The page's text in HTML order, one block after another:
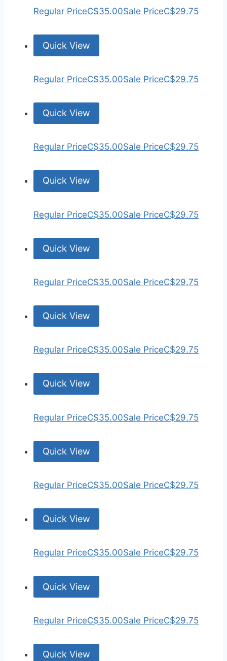
Regular PriceC$35.00Sale PriceC$29.75
Quick View
Regular PriceC$35.00Sale PriceC$29.75
Quick View
Regular PriceC$35.00Sale PriceC$29.75
Quick View
Regular PriceC$35.00Sale PriceC$29.75
Quick View
Regular PriceC$35.00Sale PriceC$29.75
Quick View
Regular PriceC$35.00Sale PriceC$29.75
Quick View
Regular PriceC$35.00Sale PriceC$29.75
Quick View
Regular PriceC$35.00Sale PriceC$29.75
Quick View
Regular PriceC$35.00Sale PriceC$29.75
Quick View
Regular PriceC$35.00Sale PriceC$29.75
Quick View